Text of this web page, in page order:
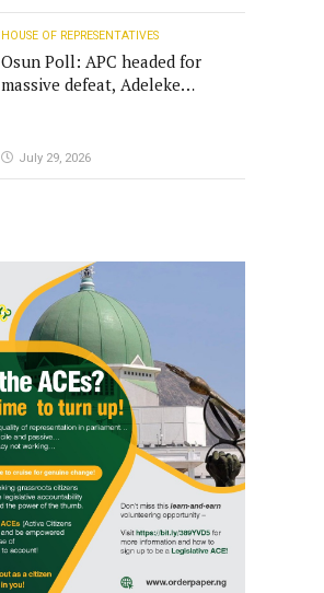
HOUSE OF REPRESENTATIVES
Osun Poll: APC headed for
massive defeat, Adeleke
July 29, 2026